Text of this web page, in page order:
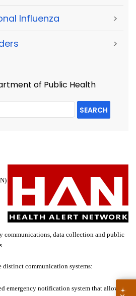
Influenza >
>
of Public Health
SEARCH
communications, data collection and public
distinct communication systems:
emergency notification system that allows